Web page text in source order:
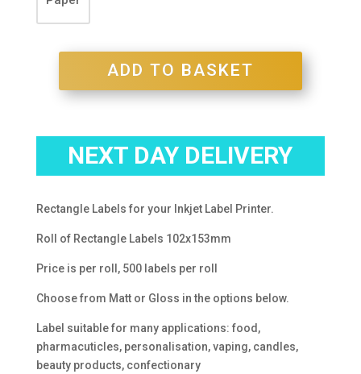
ADD TO BASKET
NEXT DAY DELIVERY
Rectangle Labels for your Inkjet Label Printer.
Roll of Rectangle Labels 102x153mm
Price is per roll, 500 labels per roll
Choose from Matt or Gloss in the options below.
Label suitable for many applications: food,
pharmacuticles, personalisation, vaping, candles,
beauty products, confectionary